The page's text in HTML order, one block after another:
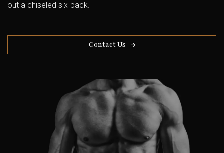
out a chiseled six-pack.
Contact Us